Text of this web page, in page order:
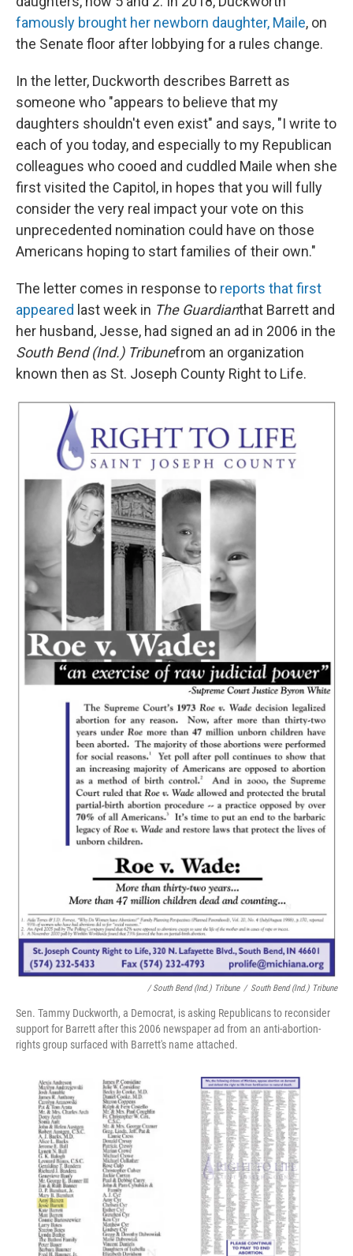
famously brought her newborn daughter, Maile, on
the Senate floor after lobbying for a rules change.
In the letter, Duckworth describes Barrett as
someone who "appears to believe that my
daughters shouldn't even exist" and says, "I write to
each of you today, and especially to my Republican
colleagues who cooed and cuddled Maile when she
first visited the Capitol, in hopes that you will fully
consider the very real impact your vote on this
unprecedented nomination could have on those
Americans hoping to start families of their own."
The letter comes in response to reports that first
appeared last week in The Guardianthat Barrett and
her husband, Jesse, had signed an ad in 2006 in the
South Bend (Ind.) Tribunefrom an organization
known then as St. Joseph County Right to Life.
/ South Bend (Ind.) Tribune / South Bend (Ind.) Tribune
Sen. Tammy Duckworth, a Democrat, is asking Republicans to reconsider
support for Barrett after this 2006 newspaper ad from an anti-abortion-
rights group surfaced with Barrett's name attached.